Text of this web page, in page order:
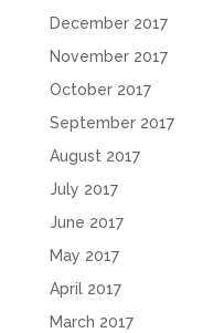
December 2017
November 2017
October 2017
September 2017
August 2017
July 2017
June 2017
May 2017
April 2017
March 2017